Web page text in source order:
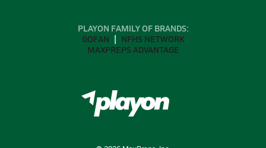
PLAYON FAMILY OF BRANDS:
GOFAN
NFHS NETWORK
MAXPREPS ADVANTAGE